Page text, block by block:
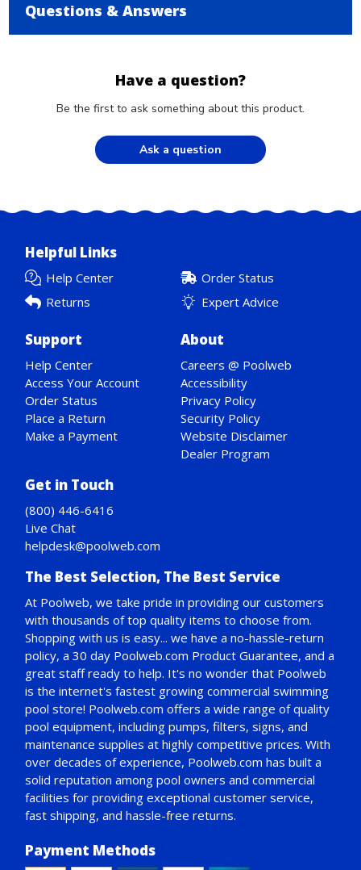
Questions & Answers
Have a question?
Be the first to ask something about this product.
Ask a question
Helpful Links
Help Center
Order Status
Returns
Expert Advice
Support
Help Center
Access Your Account
Order Status
Place a Return
Make a Payment
About
Careers @ Poolweb
Accessibility
Privacy Policy
Security Policy
Website Disclaimer
Dealer Program
Get in Touch
(800) 446-6416
Live Chat
helpdesk@poolweb.com
The Best Selection, The Best Service
At Poolweb, we take pride in providing our customers
with thousands of top quality items to choose from.
Shopping with us is easy... we have a no-hassle-return
policy,a 30 day Poolweb.com Product Guarantee, and a
great staff ready to help. It's no wonder that Poolweb
is the internet's fastest growing commercial swimming
pool store! Poolweb.com offers a wide range of quality
pool equipment, including pumps, filters, signs, and
maintenance supplies at highly competitive prices. With
over decades of experience, Poolweb.com has built a
solid reputation among pool owners and commercial
facilities for providing exceptional customer service,
fast shipping, and hassle-free returns.
Payment Methods